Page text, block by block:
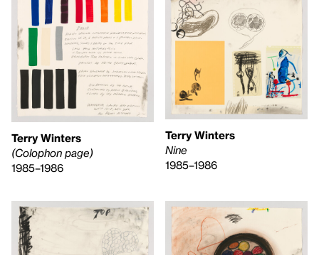
Terry Winters
(Colophon page)
1985–1986
Terry Winters
Nine
1985–1986